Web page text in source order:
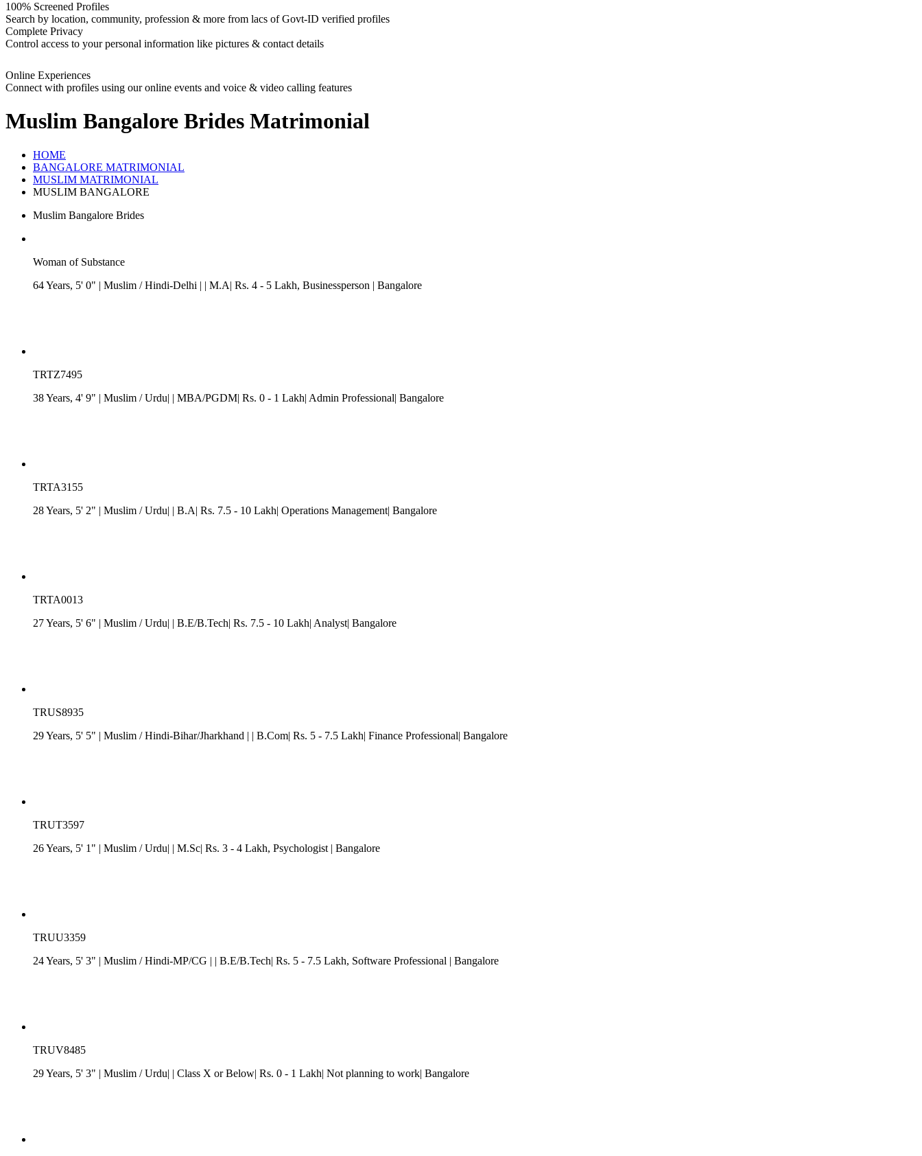
100% Screened Profiles
Search by location, community, profession & more from lacs of Govt-ID verified profiles
Complete Privacy
Control access to your personal information like pictures & contact details
Online Experiences
Connect with profiles using our online events and voice & video calling features
Muslim Bangalore Brides Matrimonial
HOME
BANGALORE MATRIMONIAL
MUSLIM MATRIMONIAL
MUSLIM BANGALORE
Muslim Bangalore Brides
Woman of Substance
64 Years, 5' 0" | Muslim /Hindi-Delhi | | M.A| Rs. 4 - 5 Lakh, Businessperson | Bangalore
TRTZ7495
38 Years, 4' 9" | Muslim / Urdu| | MBA/PGDM| Rs. 0 - 1 Lakh| Admin Professional| Bangalore
TRTA3155
28 Years, 5' 2" | Muslim / Urdu| | B.A| Rs. 7.5 - 10 Lakh| Operations Management| Bangalore
TRTA0013
27 Years, 5' 6" | Muslim / Urdu| | B.E/B.Tech| Rs. 7.5 - 10 Lakh| Analyst| Bangalore
TRUS8935
29 Years, 5' 5" | Muslim /Hindi-Bihar/Jharkhand | | B.Com| Rs. 5 - 7.5 Lakh| Finance Professional| Bangalore
TRUT3597
26 Years, 5' 1" | Muslim / Urdu| | M.Sc| Rs. 3 - 4 Lakh, Psychologist | Bangalore
TRUU3359
24 Years, 5' 3" | Muslim /Hindi-MP/CG | | B.E/B.Tech| Rs. 5 - 7.5 Lakh, Software Professional | Bangalore
TRUV8485
29 Years, 5' 3" | Muslim / Urdu| | Class X or Below| Rs. 0 - 1 Lakh| Not planning to work| Bangalore